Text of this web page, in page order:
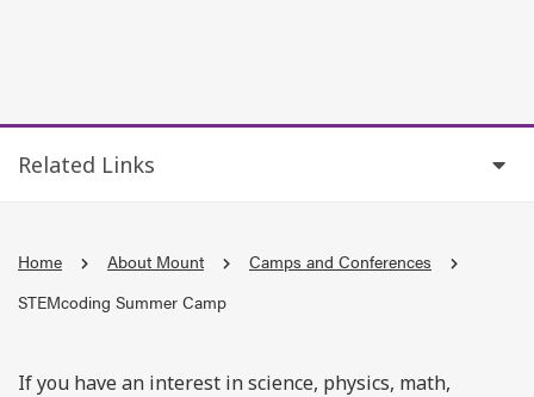
Related Links
Home About Mount
Camps and Conferences
STEMcoding Summer Camp
If you have an interest in science, physics, math,